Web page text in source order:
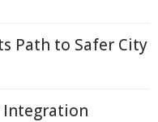
Path to Safer City
Integration